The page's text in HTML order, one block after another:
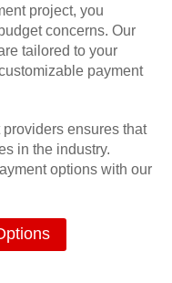
project, you
concerns. Our
tailored to your
payment
ensures that
in the industry.
options with our